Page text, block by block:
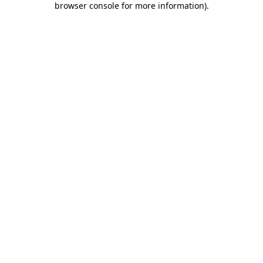
browser console for more information).